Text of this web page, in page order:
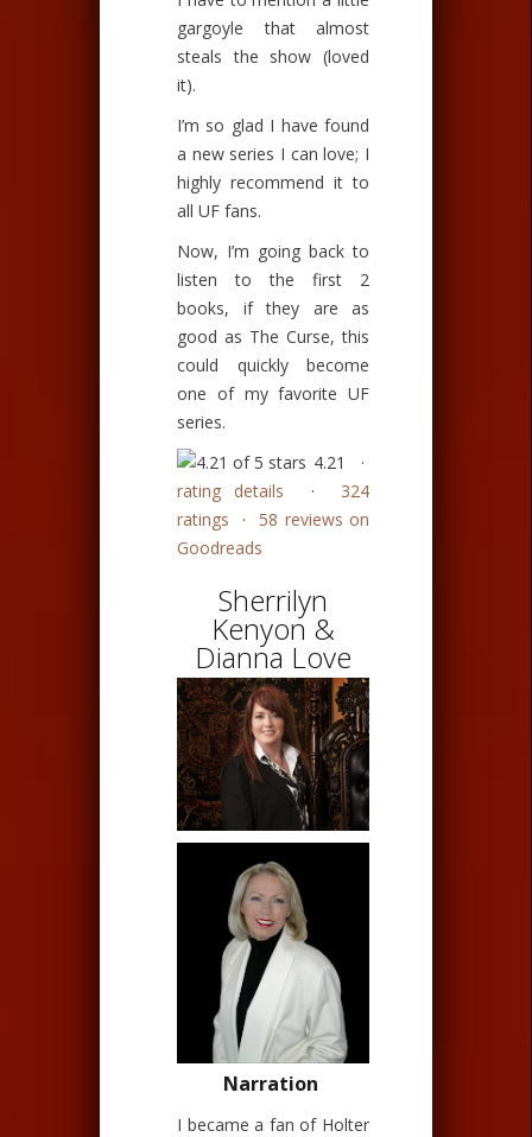
gargoyle that almost
steals the show (loved
it).
I’m so glad I have found
a new series I can love; I
highly recommend it to
all UF fans.
Now, I’m going back to
listen to the first 2
books, if they are as
good as The Curse, this
could quickly become
one of my favorite UF
series.
4.21 ·
rating details · 324
ratings · 58 reviews on
Goodreads
Sherrilyn
Kenyon &
Dianna Love
Narration
I became a fan of Holter